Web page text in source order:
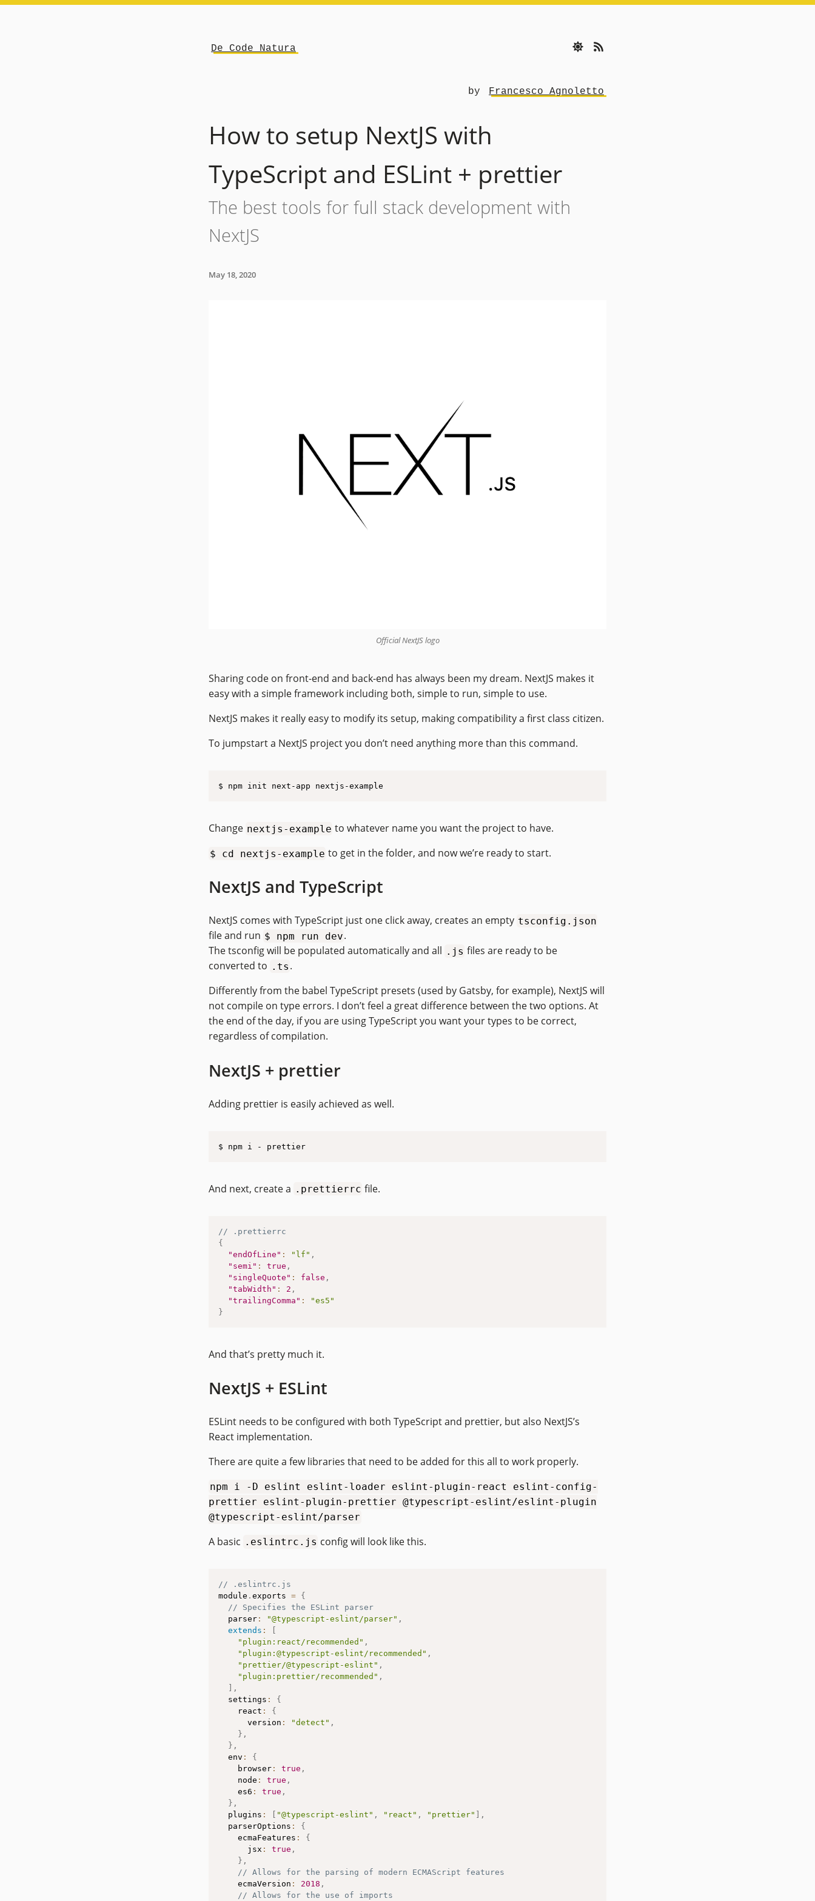
De Code Natura
by Francesco Agnoletto
How to setup NextJS with
TypeScript and ESLint + prettier
The best tools for full stack development with
NextJS
May 18, 2020
Official NextJS logo
Sharing code on front-end and back-end has always been my dream. NextJS makes it
easy with a simple framework including both, simple to run, simple to use.
NextJS makes it really easy to modify its setup, making compatibility a first class citizen.
To jumpstart a NextJS project you don’t need anything more than this command.
$ npm init next-app nextjs-example
Change nextjs-example to whatever name you want the project to have.
$ cd nextjs-example to get in the folder, and now we’re ready to start.
NextJS and TypeScript
NextJS comes with TypeScript just one click away, creates an empty tsconfig.json
file and run $ npm run dev.
The tsconfig will be populated automatically and all .js files are ready to be
converted to .ts .
Differently from the babel TypeScript presets (used by Gatsby, for example), NextJS will
not compile on type errors. I don’t feel a great difference between the two options. At
the end of the day, if you are using TypeScript you want your types to be correct,
regardless of compilation.
NextJS + prettier
Adding prettier is easily achieved as well.
$ npm i - prettier
And next, create a .prettierrc file.
// .prettierrc
{
"endOfLine" : "lf" ,
"semi" : true ,
"singleQuote" : false ,
"tabWidth" : 2 ,
"trailingComma" :
"es5"
}
And that’s pretty much it.
NextJS + ESLint
ESLint needs to be configured with both TypeScript and prettier, but also NextJS’s
React implementation.
There are quite a few libraries that need to be added for this all to work properly.
npm i -D eslint eslint-loader eslint-plugin-react eslint-config-
prettier eslint-plugin-prettier @typescript-eslint/eslint-plugin
@typescript-eslint/parser
A basic .eslintrc.js config will look like this.
// .eslintrc.js
module . exports = {
// Specifies the ESLint parser
  parser
: "@typescript-eslint/parser" ,
extends :
"plugin:react/recommended" ,
"plugin:@typescript-eslint/recommended" ,
"prettier/@typescript-eslint" ,
"plugin:prettier/recommended" ,
,
  settings
:
{
    react
:
{
      version
: "detect" ,
} ,
} ,
  env
:
{
    browser
: true ,
    node
: true ,
    es6
: true ,
} ,
  plugins
: "@typescript-eslint" , "react" , "prettier"
,
  parserOptions
:
{
    ecmaFeatures
:
{
      jsx
: true ,
} ,
// Allows for the parsing of modern ECMAScript features
    ecmaVersion
: 2018 ,
// Allows for the use of imports